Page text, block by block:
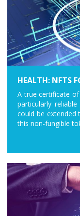
HEALTH: NFTS
A true certificate
particularly
could be extended
this non-fungible